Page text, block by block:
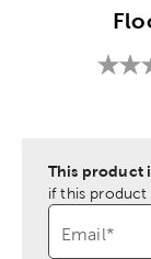
This product
if this product
Email*